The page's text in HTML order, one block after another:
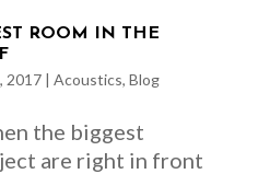
ROOM IN THE
2017| Acoustics, Blog
the biggest
are right in front